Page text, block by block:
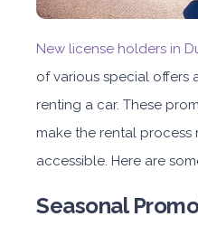
New license holders in
of various special offers
renting a car. These
make the rental
accessible. Here are
Seasonal